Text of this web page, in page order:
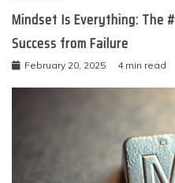
Mindset Is Everything: The
Success from Failure
February 20, 2025 4 min read